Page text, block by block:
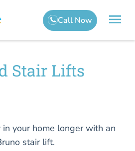
Stair Lifts
your home longer with an
stair lift.